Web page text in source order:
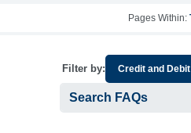
Pages Within:
Filter by: Credit and Debit